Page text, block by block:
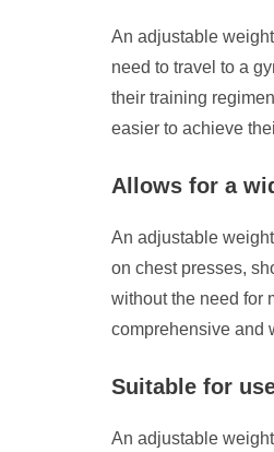
An adjustable
need to travel to a
their training
easier to achieve
Allows for a
An adjustable
on chest presses,
without the need for
comprehensive and
Suitable for
An adjustable